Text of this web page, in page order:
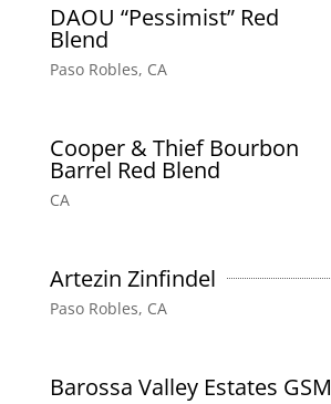
DAOU “Pessimist” Red
Blend
Paso Robles, CA
Cooper & Thief Bourbon
Barrel Red Blend
CA
Artezin Zinfindel
Paso Robles, CA
Barossa Valley Estates GSM